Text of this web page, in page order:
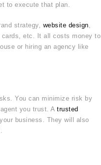
to execute that plan.
strategy, website design
cards, etc. It all costs money to
or hiring an agency like
You can minimize risk by
you trust. A trusted
business. They will also